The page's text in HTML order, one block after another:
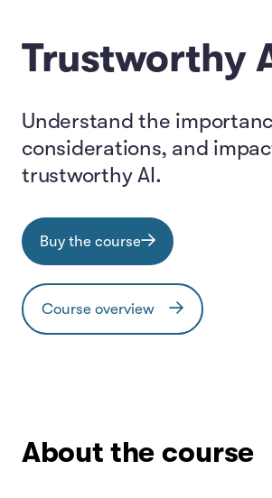
Trustworthy
Understand the
considerations, and
trustworthy AI.
Buy the course
Course overview
About the course